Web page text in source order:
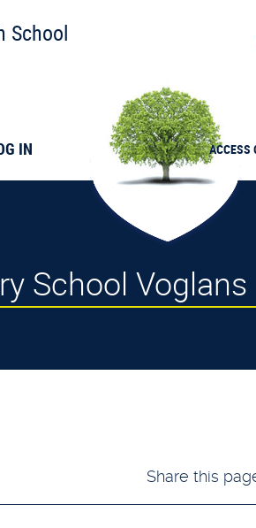
School
IN ACCESS
School Voglans
Share this